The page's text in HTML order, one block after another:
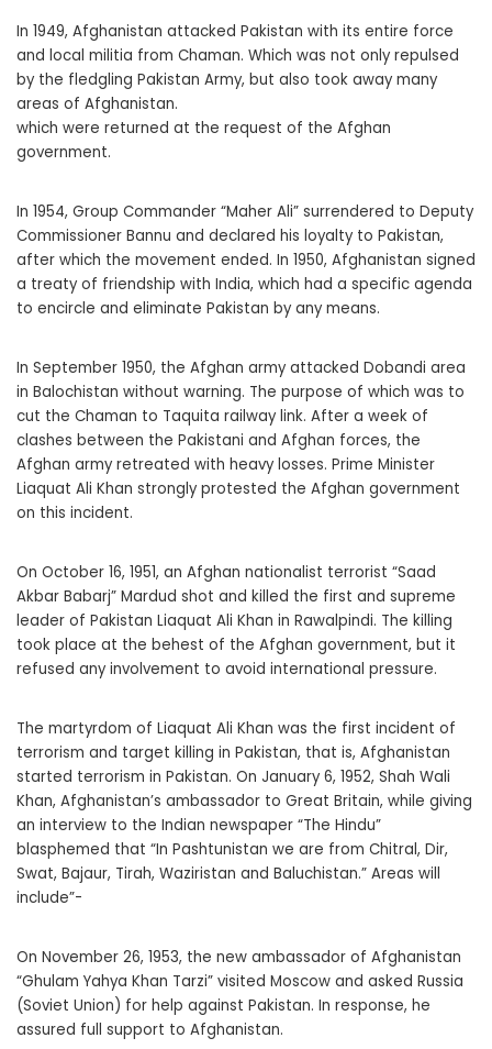
In 1949, Afghanistan attacked Pakistan with its entire force
and local militia from Chaman. Which was not only repulsed
by the fledgling Pakistan Army, but also took away many
areas of Afghanistan.
which were returned at the request of the Afghan
government.
In 1954, Group Commander “Maher Ali” surrendered to Deputy
Commissioner Bannu and declared his loyalty to Pakistan,
after which the movement ended. In 1950, Afghanistan signed
a treaty of friendship with India, which had a specific agenda
to encircle and eliminate Pakistan by any means.
In September 1950, the Afghan army attacked Dobandi area
in Balochistan without warning. The purpose of which was to
cut the Chaman to Taquita railway link. After a week of
clashes between the Pakistani and Afghan forces, the
Afghan army retreated with heavy losses. Prime Minister
Liaquat Ali Khan strongly protested the Afghan government
on this incident.
On October 16, 1951, an Afghan nationalist terrorist “Saad
Akbar Babarj” Mardud shot and killed the first and supreme
leader of Pakistan Liaquat Ali Khan in Rawalpindi. The killing
took place at the behest of the Afghan government, but it
refused any involvement to avoid international pressure.
The martyrdom of Liaquat Ali Khan was the first incident of
terrorism and target killing in Pakistan, that is, Afghanistan
started terrorism in Pakistan. On January 6, 1952, Shah Wali
Khan, Afghanistan’s ambassador to Great Britain, while giving
an interview to the Indian newspaper “The Hindu”
blasphemed that “In Pashtunistan we are from Chitral, Dir,
Swat, Bajaur, Tirah, Waziristan and Baluchistan.” Areas will
include”-
On November 26, 1953, the new ambassador of Afghanistan
“Ghulam Yahya Khan Tarzi” visited Moscow and asked Russia
(Soviet Union) for help against Pakistan. In response, he
assured full support to Afghanistan.